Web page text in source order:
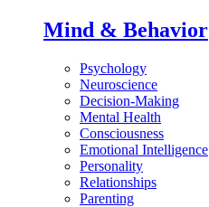
Mind & Behavior
Psychology
Neuroscience
Decision-Making
Mental Health
Consciousness
Emotional Intelligence
Personality
Relationships
Parenting